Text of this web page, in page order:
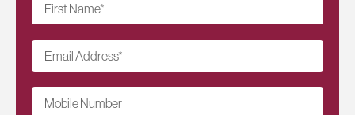
First Name*
Email Address*
Mobile Number